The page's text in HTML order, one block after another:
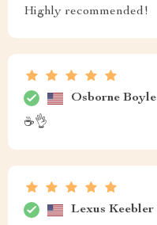
Highly recommended!
Osborne Boyle
☕️👌
Lexus Keebler